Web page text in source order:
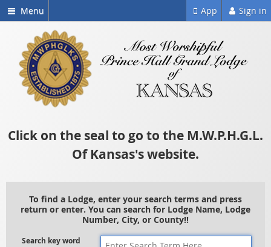
Menu Sign in
App
Click on the seal to go to the M.W.P.H.G.L.
Of Kansas's website.
To find a Lodge, enter your search terms and press
return or enter. You can search for Lodge Name, Lodge
Number, City, or County!!